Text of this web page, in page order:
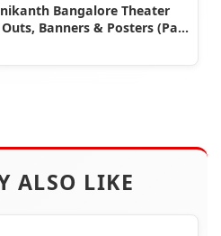
Bangalore Theater
Banners & Posters (Part
ALSO LIKE